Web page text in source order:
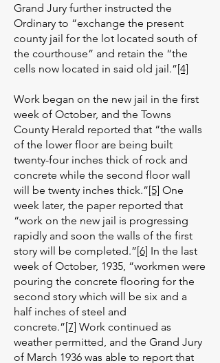
Grand Jury further instructed the
Ordinary to “exchange the present
county jail for the lot located south of
the courthouse” and retain the “the
cells now located in said old jail.”[4]
Work began on the new jail in the first
week of October, and the Towns
County Herald reported that “the walls
of the lower floor are being built
twenty-four inches thick of rock and
concrete while the second floor wall
will be twenty inches thick.”[5] One
week later, the paper reported that
“work on the new jail is progressing
rapidly and soon the walls of the first
story will be completed.”[6] In the last
week of October, 1935, “workmen were
pouring the concrete flooring for the
second story which will be six and a
half inches of steel and
concrete.”[7] Work continued as
weather permitted, and the Grand Jury
of March 1936 was able to report that